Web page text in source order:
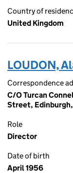
Country of
United Kingdom
LOUDON,
Correspondence
C/O Turcan
Street,
Role
Director
Date of birth
April 1956